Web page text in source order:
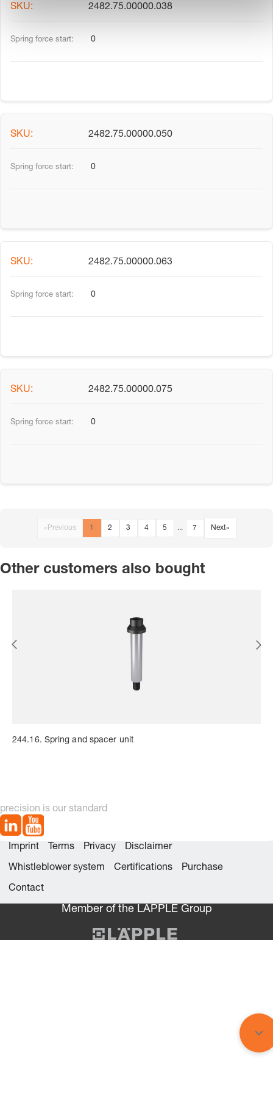
2482.75.00000.038
0
2482.75.00000.050
0
2482.75.00000.063
0
2482.75.00000.075
0
« Previous 1 2 3 4 5 ... 7 Next»
Other customers also bought
244.16. Spring and spacer unit
precision is our standard
Imprint Terms Privacy Disclaimer
Whistleblower system Certifications Purchase
Contact
Member of the LÄPPLE Group